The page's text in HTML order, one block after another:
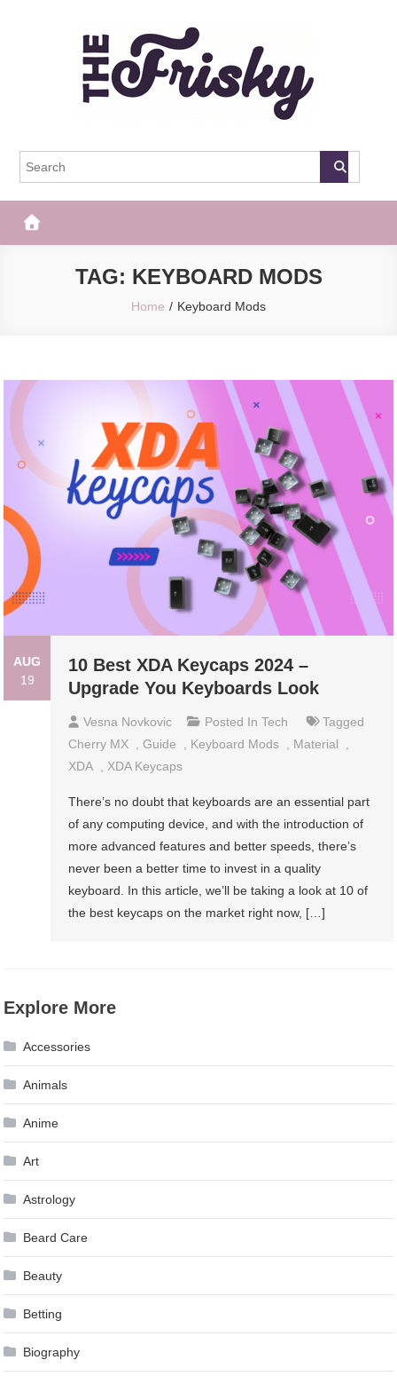
The Frisky
TAG: KEYBOARD MODS
Home Keyboard Mods
AUG
19
10 Best XDA Keycaps 2024 –
Upgrade You Keyboards Look
Vesna Novkovic Posted InTech
Tagged
Cherry MX
,Guide Keyboard Mods Material
XDA
XDA Keycaps
There’s no doubt that keyboards are an essential part
of any computing device, and with the introduction of
more advanced features and better speeds, there’s
never been a better time to invest in a quality
keyboard. In this article, we’ll be taking a look at 10 of
the best keycaps on the market right now, […]
Explore More
Accessories
Animals
Anime
Art
Astrology
Beard Care
Beauty
Betting
Biography